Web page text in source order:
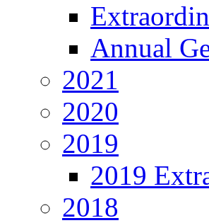
Annual
2021
2020
2019
2019
2018